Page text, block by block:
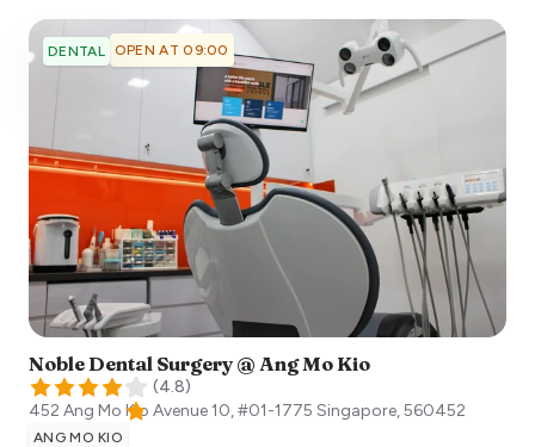
DENTAL OPEN AT 09:00
Noble Dental Surgery @ Ang Mo Kio
(4.8)
452 Ang Mo Kio Avenue 10, #01-1775 Singapore,560452
ANG MO KIO